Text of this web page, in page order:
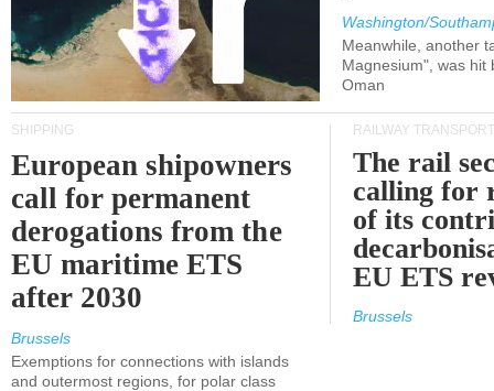
Washington/
Meanwhile, another
Magnesium", was hit
Oman
SHIPPING
European shipowners
call for permanent
derogations from the
EU maritime ETS
after 2030
Brussels
Exemptions for connections with islands
and outermost regions, for polar class
RAILWAY TRANSPORT
The rail
calling for
of its
EU ETS
Brussels